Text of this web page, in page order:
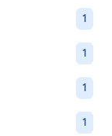
1
1
1
1